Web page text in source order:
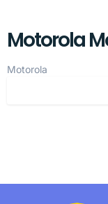
Motorola
Motorola